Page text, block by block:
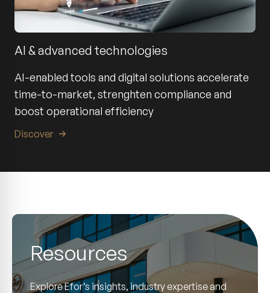
AI & advanced technologies
AI-enabled tools and digital solutions accelerate
time-to-market, strenghten compliance and
boost operational efficiency
Discover
Resources
Explore Efor’s insights, industry expertise and